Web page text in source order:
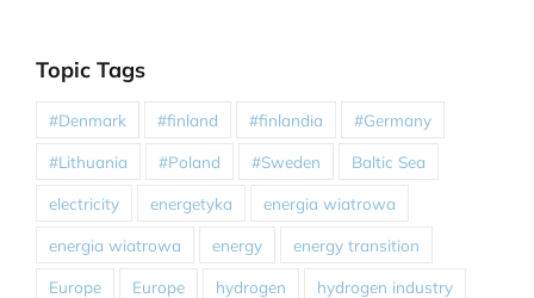
Topic Tags
#Denmark #finland #finlandia #Germany
#Lithuania #Poland #Sweden Baltic Sea
electricity energetyka energia wiatrowa
energia wiatrowa energy energy transition
Europe Europe hydrogen hydrogen industry